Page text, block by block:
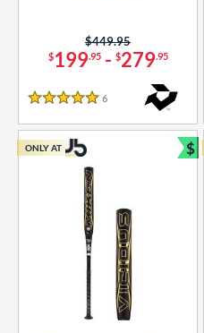
Rating
SOON
$199.95- $279.95
Price was:
$449.95
5 Stars
6
ONLY AT $